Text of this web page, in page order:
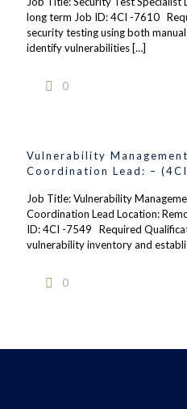
long term Job ID: 4CI -7610
security testing using both
identify vulnerabilities […]
0
Vulnerability
Coordination Lead: –
Job Title: Vulnerability
Coordination Lead Location:
ID: 4CI -7549 Required
vulnerability inventory and
0